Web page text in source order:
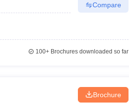
Compare
100+Brochures downloaded so far
Brochure